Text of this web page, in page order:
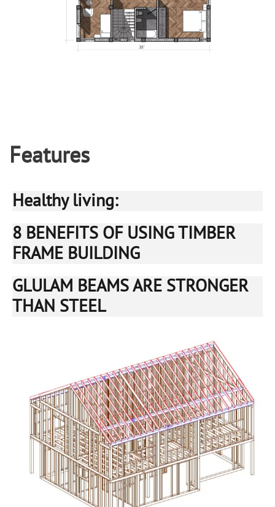
Features
Healthy living:
8 BENEFITS OF USING TIMBER
FRAME BUILDING
GLULAM BEAMS ARE STRONGER
THAN STEEL